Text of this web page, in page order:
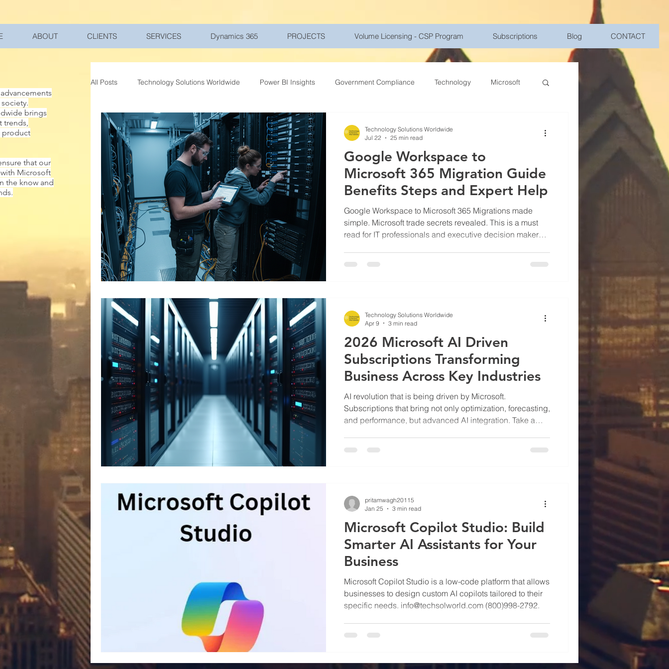
ABOUT CLIENTS SERVICES Dynamics 365 PROJECTS Volume Licensing - CSP Program Subscriptions Blog CONTACT
brings
trends,
product
that our
Microsoft
the know and
All Posts Technology Solutions Worldwide Power BI Insights Government Compliance Technology Microsoft
Work and Home Balance Space Travel Healthcare Technology
Databases Microsoft Subscriptions Networking Microsoft Azure Education Mobile Device Management
Microsoft Dynamics 365 Cyber Security Goverment
Microsoft Artifiical Intelligence Volume Licensing
Google Workspace to
Microsoft 365 Migration Guide
Benefits Steps and Expert Help
Google Workspace to Microsoft 365 Migrations made
simple. Microsoft trade secrets revealed. This is a must
read for IT professionals and executive decision makers.
Technology Solutions Worldwide
Jul 22
25 min read
2026 Microsoft AI Driven
Subscriptions Transforming
Business Across Key Industries
AI revolution that is being driven by Microsoft.
Subscriptions that bring not only optimization, forecasting,
and performance, but advanced AI integration. Take a
Technology Solutions Worldwide
Apr 9
3 min read
Microsoft Copilot Studio: Build
Smarter AI Assistants for Your
Business
Microsoft Copilot Studio is a low-code platform that allows
businesses to design custom AI copilots tailored to their
specific needs. info@techsolworld.com (800)998-2792.
pritamwagh20115
Jan 25
3 min read